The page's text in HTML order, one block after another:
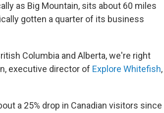
as Big Mountain, sits about 60 miles
gotten a quarter of its business
Columbia and Alberta, we're right
executive director of Explore Whitefish,
a 25% drop in Canadian visitors since